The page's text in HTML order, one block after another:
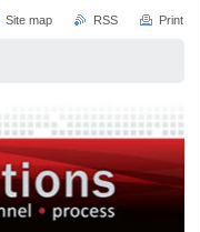
Site map RSS Print